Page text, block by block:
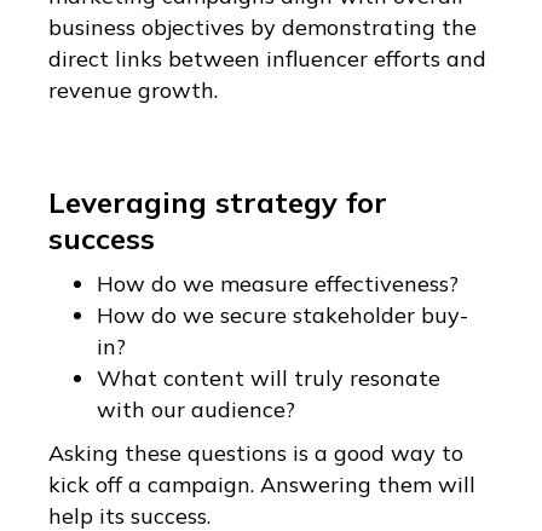
business objectives by demonstrating the
direct links between influencer efforts and
revenue growth.
Leveraging strategy for
success
How do we measure effectiveness?
How do we secure stakeholder buy-
in?
What content will truly resonate
with our audience?
Asking these questions is a good way to
kick off a campaign. Answering them will
help its success.